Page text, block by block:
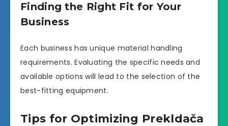
Finding the Right Fit for Your
Business
Each business has unique material handling
requirements. Evaluating the specific needs and
available options will lead to the selection of the
best-fitting equipment.
Tips for Optimizing Prekldača